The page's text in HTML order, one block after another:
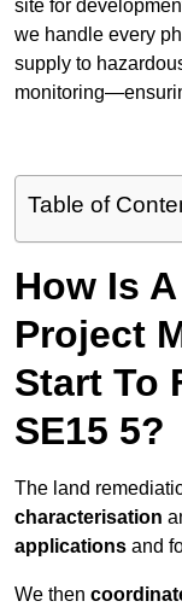
site for
we handle every
supply to
Table of
How Is
Project
Start To
SE15 5?
The land
characterisation
applications and
We then